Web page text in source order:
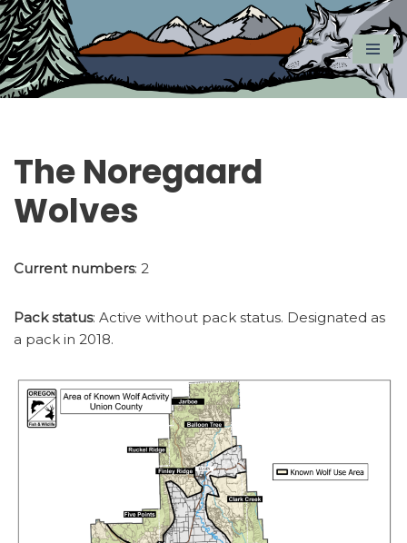
Skip
to
content
The Noregaard
Wolves
Current numbers: 2
Pack status: Active without pack status. Designated as
a pack in 2018.